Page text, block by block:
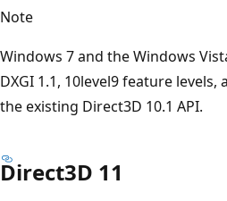
Note
Windows 7 and the Windows
DXGI 1.1, 10level9 feature levels,
the existing Direct3D 10.1 API.
Direct3D 11